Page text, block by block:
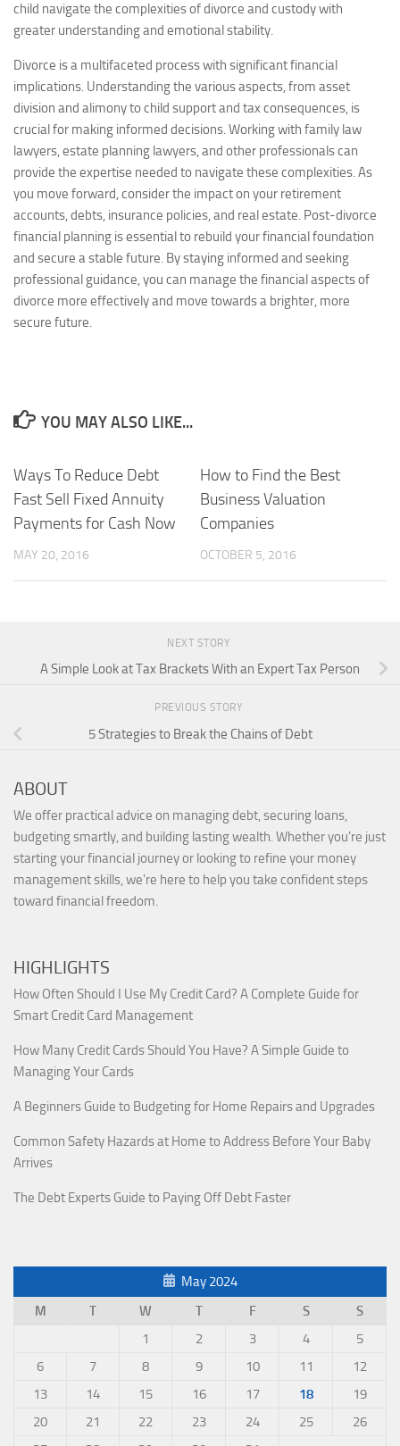
child navigate the complexities of divorce and custody with
greater understanding and emotional stability.
Divorce is a multifaceted process with significant financial
implications. Understanding the various aspects, from asset
division and alimony to child support and tax consequences, is
crucial for making informed decisions. Working with family law
lawyers, estate planning lawyers, and other professionals can
provide the expertise needed to navigate these complexities. As
you move forward, consider the impact on your retirement
accounts, debts, insurance policies, and real estate. Post-divorce
financial planning is essential to rebuild your financial foundation
and secure a stable future. By staying informed and seeking
professional guidance, you can manage the financial aspects of
divorce more effectively and move towards a brighter, more
secure future.
YOU MAY ALSO LIKE...
Ways To Reduce Debt
Fast Sell Fixed Annuity
Payments for Cash Now
MAY 20, 2016
How to Find the Best
Business Valuation
Companies
OCTOBER 5, 2016
NEXT STORY
A Simple Look at Tax Brackets With an Expert Tax Person
PREVIOUS STORY
5 Strategies to Break the Chains of Debt
ABOUT
We offer practical advice on managing debt, securing loans,
budgeting smartly, and building lasting wealth. Whether you're just
starting your financial journey or looking to refine your money
management skills, we're here to help you take confident steps
toward financial freedom.
HIGHLIGHTS
How Often Should I Use My Credit Card? A Complete Guide for
Smart Credit Card Management
How Many Credit Cards Should You Have? A Simple Guide to
Managing Your Cards
A Beginners Guide to Budgeting for Home Repairs and Upgrades
Common Safety Hazards at Home to Address Before Your Baby
Arrives
The Debt Experts Guide to Paying Off Debt Faster
May 2024
M
T W T F S
S
1
2 3 4
5
6
7 8 9 10 11
12
13
14 15 16 17 18
19
20
21 22 23 24 25
26